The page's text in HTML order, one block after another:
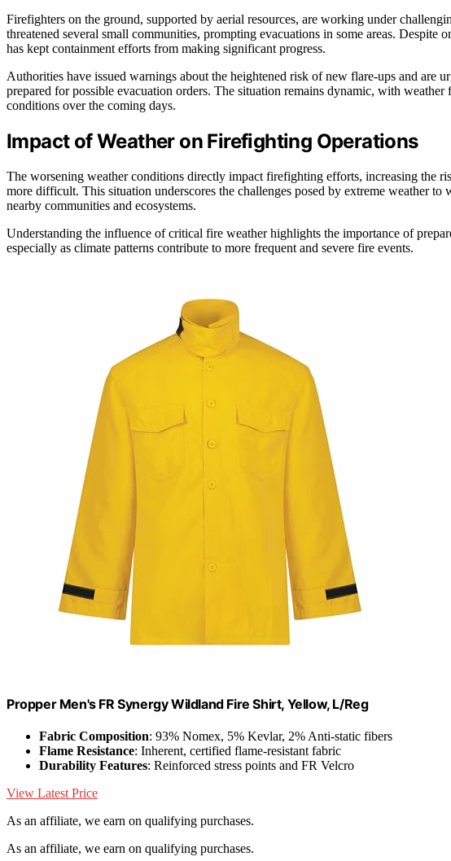
Firefighters on the ground, supported by aerial resources, are working under
threatened several small communities, prompting evacuations in some areas. Despite
has kept containment efforts from making significant progress.
Authorities have issued warnings about the heightened risk of new flare-ups and are
prepared for possible evacuation orders. The situation remains dynamic, with
conditions over the coming days.
Impact of Weather on Firefighting Operations
The worsening weather conditions directly impact firefighting efforts, increasing the
more difficult. This situation underscores the challenges posed by extreme weather
nearby communities and ecosystems.
Understanding the influence of critical fire weather highlights the importance of
especially as climate patterns contribute to more frequent and severe fire events.
Propper Men's FR Synergy Wildland Fire Shirt, Yellow, L/Reg
Fabric Composition: 93% Nomex, 5% Kevlar, 2% Anti-static fibers
Flame Resistance: Inherent, certified flame-resistant fabric
Durability Features: Reinforced stress points and FR Velcro
View Latest Price
As an affiliate, we earn on qualifying purchases.
As an affiliate, we earn on qualifying purchases.